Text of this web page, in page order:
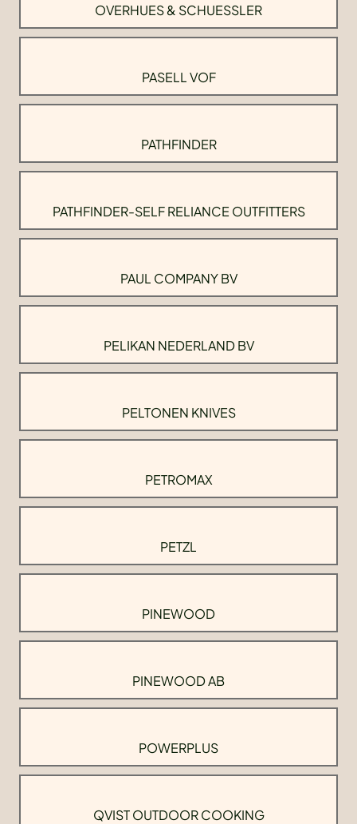
OVERHUES & SCHUESSLER
PASELL VOF
PATHFINDER
PATHFINDER-SELF RELIANCE OUTFITTERS
PAUL COMPANY BV
PELIKAN NEDERLAND BV
PELTONEN KNIVES
PETROMAX
PETZL
PINEWOOD
PINEWOOD AB
POWERPLUS
QVIST OUTDOOR COOKING